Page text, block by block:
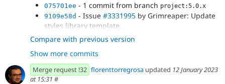
075701ee - 1 commit from branch project:5.0.x
9109e58d - Issue #3331995 by Grimreaper: Update
styles library template.
8ae7c6e4 - Issue #3331995
group to styles. Add missing opacity option....
df1851f8- Issue
CSS variables category
Compare with previous version
Show more commits
Merge request !32 florenttorregrosa updated 12 January 2023
at 15:31 #